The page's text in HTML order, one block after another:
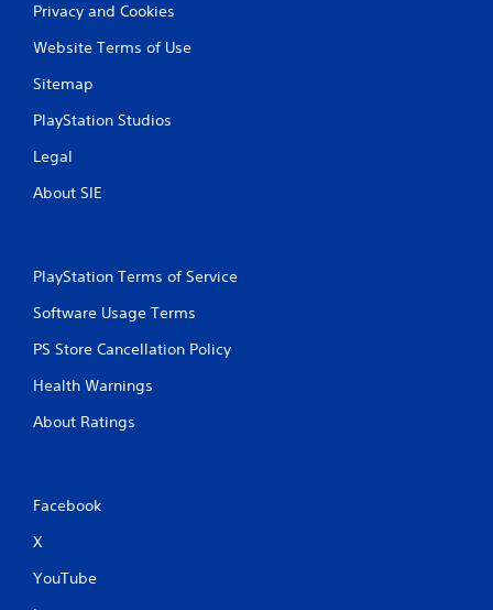
Privacy and Cookies
Website Terms of Use
Sitemap
PlayStation Studios
Legal
About SIE
PlayStation Terms of Service
Software Usage Terms
PS Store Cancellation Policy
Health Warnings
About Ratings
Facebook
X
YouTube